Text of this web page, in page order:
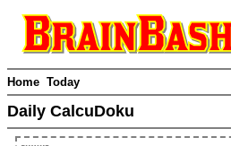
Home Today
Daily CalcuDoku